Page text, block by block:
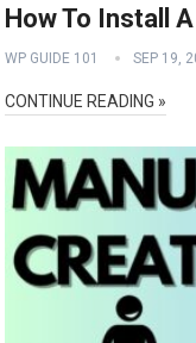
How To Install
WP GUIDE 101 SEP 19,
CONTINUE READING »